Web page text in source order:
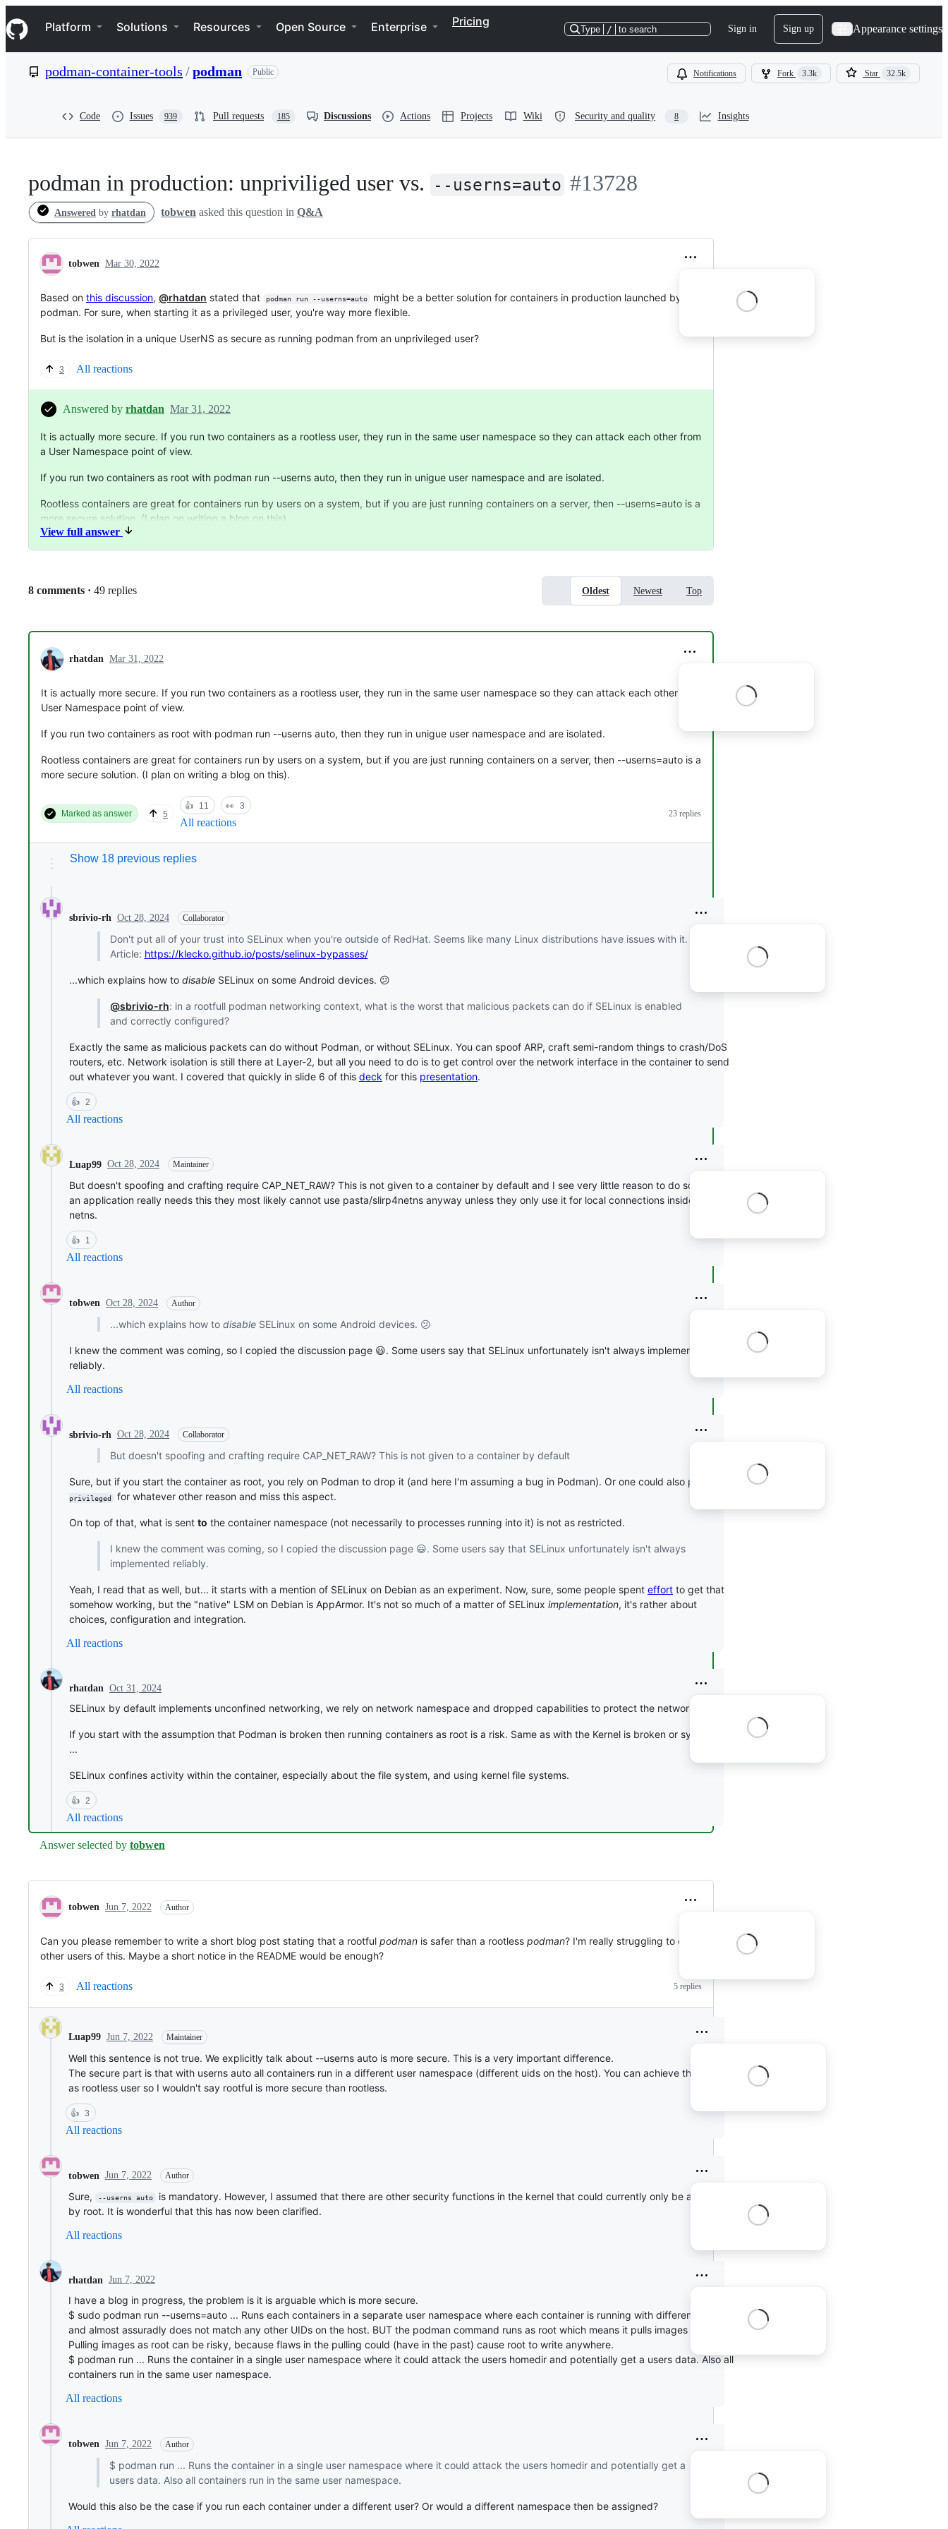
k
i
p
e
Navigation Menu
Platform Solutions Resources Open Source Enterprise Pricing
Type / to search Sign in Sign up Appearance settings
podman-container-tools /podman Public Notifications Fork 3.3k Star 32.5k
Code Issues 939 Pull requests 185 Discussions Actions Projects Wiki Security and quality 8 Insights
podman in production: unpriviliged user vs. --userns=auto #13728
Answered by rhatdan tobwen asked this question in Q&A
tobwen Mar 30, 2022
Based on this discussion, @rhatdan stated that podman run --userns=auto
might be a better solution for containers in production launched by
podman. For sure, when starting it as a privileged user, you're way more flexible.
But is the isolation in a unique UserNS as secure as running podman from an unprivileged user?
3 All reactions
Answered by rhatdan Mar 31, 2022
It is actually more secure. If you run two containers as a rootless user, they run in the same user namespace so they can attack each other from
a User Namespace point of view.
If you run two containers as root with podman run --userns auto, then they run in unigue user namespace and are isolated.
Rootless containers are great for containers run by users on a system, but if you are just running containers on a server, then --userns=auto is a
more secure solution. (I plan on writing a blog on this).
View full answer
Replies:
8 comments · 49 replies Oldest Newest Top
rhatdan Mar 31, 2022
It is actually more secure. If you run two containers as a rootless user, they run in the same user namespace so they can attack each other from a
User Namespace point of view.
If you run two containers as root with podman run --userns auto, then they run in unigue user namespace and are isolated.
Rootless containers are great for containers run by users on a system, but if you are just running containers on a server, then --userns=auto is a
more secure solution. (I plan on writing a blog on this).
Marked as answer 5
👍 11 👀 3
All reactions
23 replies
Show 18 previous replies
sbrivio-rh Oct 28, 2024 Collaborator
Don't put all of your trust into SELinux when you're outside of RedHat. Seems like many Linux distributions have issues with it.
Article: https://klecko.github.io/posts/selinux-bypasses/
...which explains how to disable SELinux on some Android devices. 😕
@sbrivio-rh: in a rootfull podman networking context, what is the worst that malicious packets can do if SELinux is enabled
and correctly configured?
Exactly the same as malicious packets can do without Podman, or without SELinux. You can spoof ARP, craft semi-random things to crash/DoS
routers, etc. Network isolation is still there at Layer-2, but all you need to do is to get control over the network interface in the container to send
out whatever you want. I covered that quickly in slide 6 of this deck for this presentation.
👍 2
All reactions
Luap99 Oct 28, 2024 Maintainer
But doesn't spoofing and crafting require CAP_NET_RAW? This is not given to a container by default and I see very little reason to do so and if
an application really needs this they most likely cannot use pasta/slirp4netns anyway unless they only use it for local connections inside the
netns.
👍 1
All reactions
tobwen Oct 28, 2024 Author
...which explains how to disableSELinux on some Android devices. 😕
I knew the comment was coming, so I copied the discussion page 😃. Some users say that SELinux unfortunately isn't always implemented
reliably.
All reactions
sbrivio-rh Oct 28, 2024 Collaborator
But doesn't spoofing and crafting require CAP_NET_RAW? This is not given to a container by default
Sure, but if you start the container as root, you rely on Podman to drop it (and here I'm assuming a bug in Podman). Or one could also pass
privileged
for whatever other reason and miss this aspect.
On top of that, what is sent to the container namespace (not necessarily to processes running into it) is not as restricted.
I knew the comment was coming, so I copied the discussion page 😃. Some users say that SELinux unfortunately isn't always
implemented reliably.
Yeah, I read that as well, but... it starts with a mention of SELinux on Debian as an experiment. Now, sure, some people spent effort to get that
somehow working, but the "native" LSM on Debian is AppArmor. It's not so much of a matter of SELinux implementation, it's rather about
choices, configuration and integration.
All reactions
rhatdan Oct 31, 2024
SELinux by default implements unconfined networking, we rely on network namespace and dropped capabilities to protect the network.
If you start with the assumption that Podman is broken then running containers as root is a risk. Same as with the Kernel is broken or systemd or
...
SELinux confines activity within the container, especially about the file system, and using kernel file systems.
👍 2
All reactions
Answer selected by tobwen
tobwen Jun 7, 2022 Author
Can you please remember to write a short blog post stating that a rootful podman is safer than a rootless podman? I'm really struggling to convince
other users of this. Maybe a short notice in the README would be enough?
3 All reactions 5 replies
Luap99 Jun 7, 2022 Maintainer
Well this sentence is not true. We explicitly talk about --userns auto is more secure. This is a very important difference.
The secure part is that with userns auto all containers run in a different user namespace (different uids on the host). You can achieve the same
as rootless user so I wouldn't say rootful is more secure than rootless.
👍 3
All reactions
tobwen Jun 7, 2022 Author
Sure, --userns auto
is mandatory. However, I assumed that there are other security functions in the kernel that could currently only be accessed
by root. It is wonderful that this has now been clarified.
All reactions
rhatdan Jun 7, 2022
I have a blog in progress, the problem is it is arguable which is more secure.
$ sudo podman run --userns=auto ... Runs each containers in a separate user namespace where each container is running with different UIDs
and almost assuradly does not match any other UIDs on the host. BUT the podman command runs as root which means it pulls images as root.
Pulling images as root can be risky, because flaws in the pulling could (have in the past) cause root to write anywhere.
$ podman run ... Runs the container in a single user namespace where it could attack the users homedir and potentially get a users data. Also all
containers run in the same user namespace.
All reactions
tobwen Jun 7, 2022 Author
$ podman run ... Runs the container in a single user namespace where it could attack the users homedir and potentially get a
users data. Also all containers run in the same user namespace.
Would this also be the case if you run each container under a different user? Or would a different namespace then be assigned?